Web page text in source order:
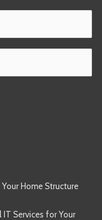
Home Structure
Services for Your